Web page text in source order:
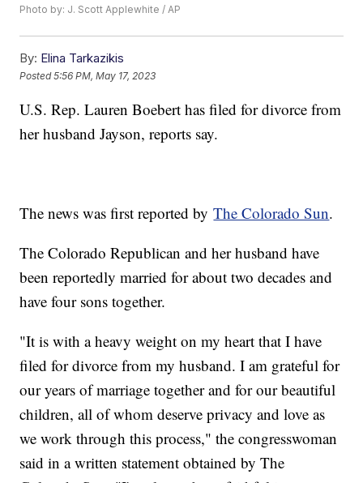
Photo by: J. Scott Applewhite / AP
By: Elina Tarkazikis
Posted5:56 PM, May 17, 2023
U.S. Rep. Lauren Boebert has filed for divorce from
her husband Jayson, reports say.
The news was first reported byThe Colorado Sun.
The Colorado Republican and her husband have
been reportedly married for about two decades and
have four sons together.
"It is with a heavy weight on my heart that I have
filed for divorce from my husband. I am grateful for
our years of marriage together and for our beautiful
children, all of whom deserve privacy and love as
we work through this process," the congresswoman
said in a written statement obtained by The